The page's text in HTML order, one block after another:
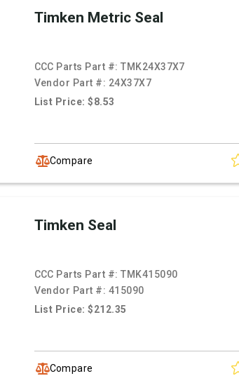
Timken Metric Seal
CCC Parts Part #:TMK24X37X7
Vendor Part #: 24X37X7
List Price: $8.53
Compare
Timken Seal
CCC Parts Part #:TMK415090
Vendor Part #: 415090
List Price: $212.35
Compare